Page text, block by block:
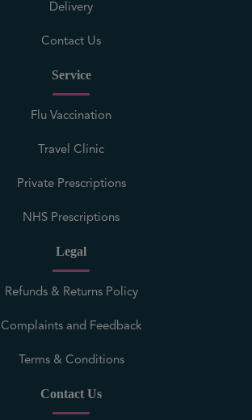
Delivery
Contact Us
Service
Flu Vaccination
Travel Clinic
Private Prescriptions
NHS Prescriptions
Legal
Refunds & Returns Policy
Complaints and Feedback
Terms & Conditions
Contact Us